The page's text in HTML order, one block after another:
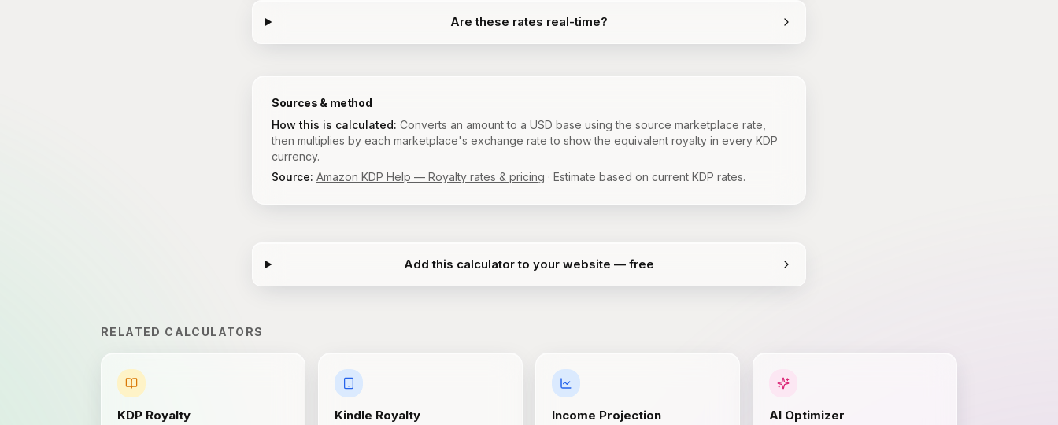
Are these rates real-time?
Sources & method
How this is calculated: Converts an amount to a USD base using the source marketplace rate,
then multiplies by each marketplace's exchange rate to show the equivalent royalty in every KDP
currency.
Source: Amazon KDP Help — Royalty rates & pricing · Estimate based on current KDP rates.
Add this calculator to your website — free
RELATED CALCULATORS
KDP Royalty Kindle Royalty Income Projection AI Optimizer